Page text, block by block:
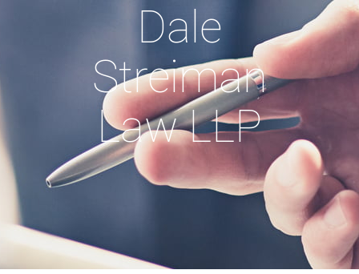
Dale
Streiman
Law LLP